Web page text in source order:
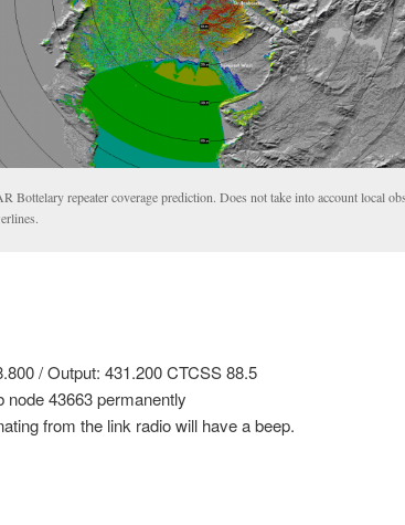
Bottelary repeater coverage prediction. Does not take into account local
/ Output: 431.200 CTCSS 88.5
node 43663 permanently
from the link radio will have a beep.